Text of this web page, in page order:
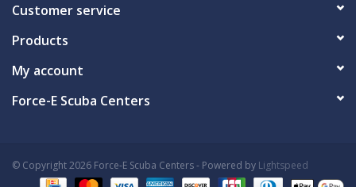
Customer service
Products
My account
Force-E Scuba Centers
© Copyright 2026 Force-E Scuba Centers - Powered by Lightspeed